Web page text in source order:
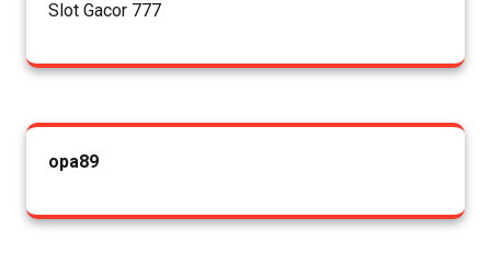
Slot Gacor 777
opa89